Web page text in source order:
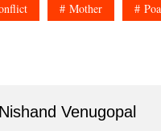
Mother
Nishand Venugopal